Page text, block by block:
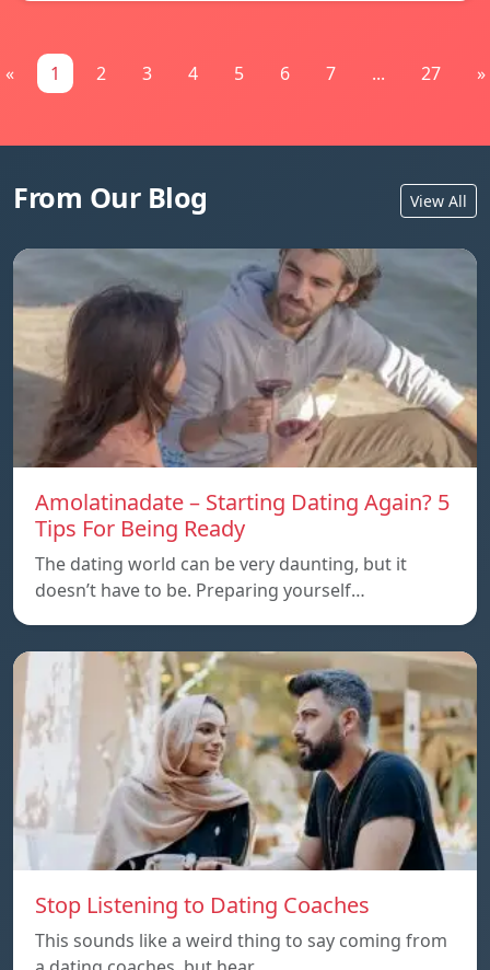
« 1 2 3 4 5 6 7 ... 27 »
From Our Blog View All
Amolatinadate – Starting Dating Again? 5
Tips For Being Ready
The dating world can be very daunting, but it
doesn’t have to be. Preparing yourself…
Stop Listening to Dating Coaches
This sounds like a weird thing to say coming from